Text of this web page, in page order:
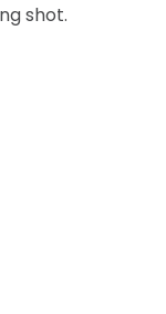
shot.